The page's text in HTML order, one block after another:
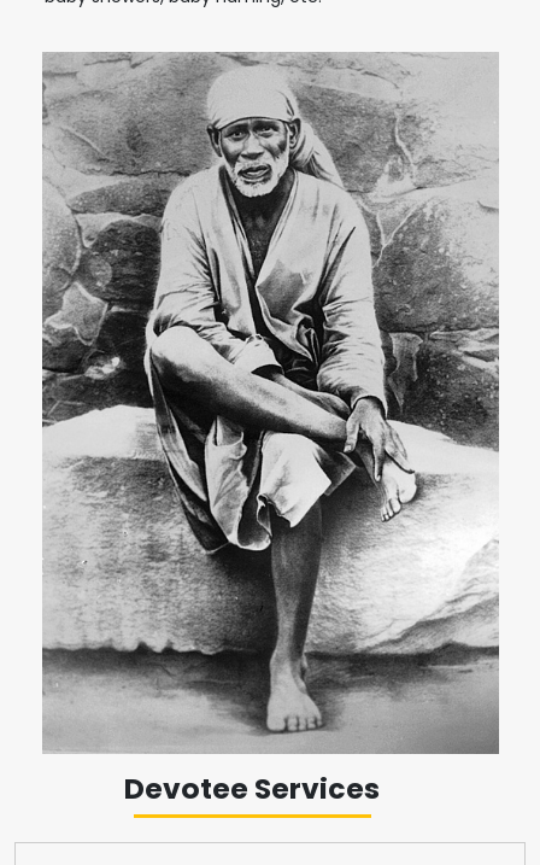
Devotee Services